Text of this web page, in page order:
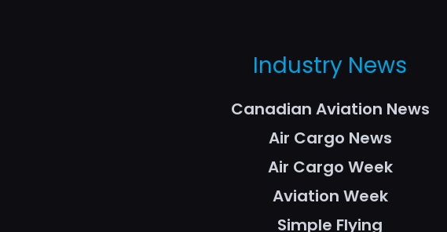
Industry News
Canadian Aviation News
Air Cargo News
Air Cargo Week
Aviation Week
Simple Flying